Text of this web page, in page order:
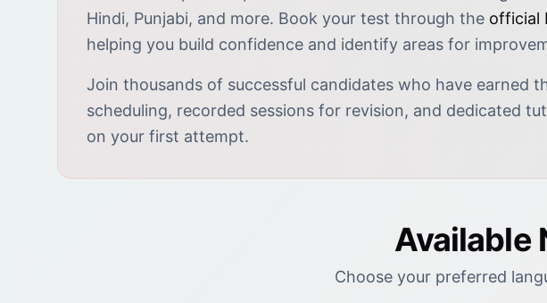
Hindi, Punjabi, and more. Book your test through the official
helping you build confidence and identify areas for
Join thousands of successful candidates who have earned
scheduling, recorded sessions for revision, and dedicated
on your first attempt.
Available
Choose your preferred